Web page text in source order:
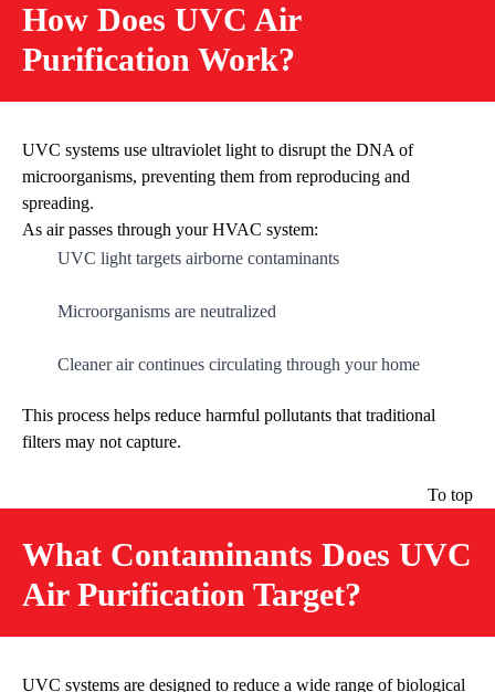
How Does UVC Air
Purification Work?
UVC systems use ultraviolet light to disrupt the DNA of
microorganisms, preventing them from reproducing and
spreading.
As air passes through your HVAC system:
UVC light targets airborne contaminants
Microorganisms are neutralized
Cleaner air continues circulating through your home
This process helps reduce harmful pollutants that traditional
filters may not capture.
To top
What Contaminants Does UVC
Air Purification Target?
UVC systems are designed to reduce a wide range of biological